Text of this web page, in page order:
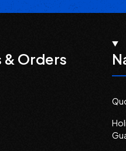
& Orders